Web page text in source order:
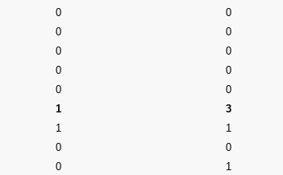
0 0
0 0
0 0
0 0
0 0
1 3
1 1
0 0
0 1